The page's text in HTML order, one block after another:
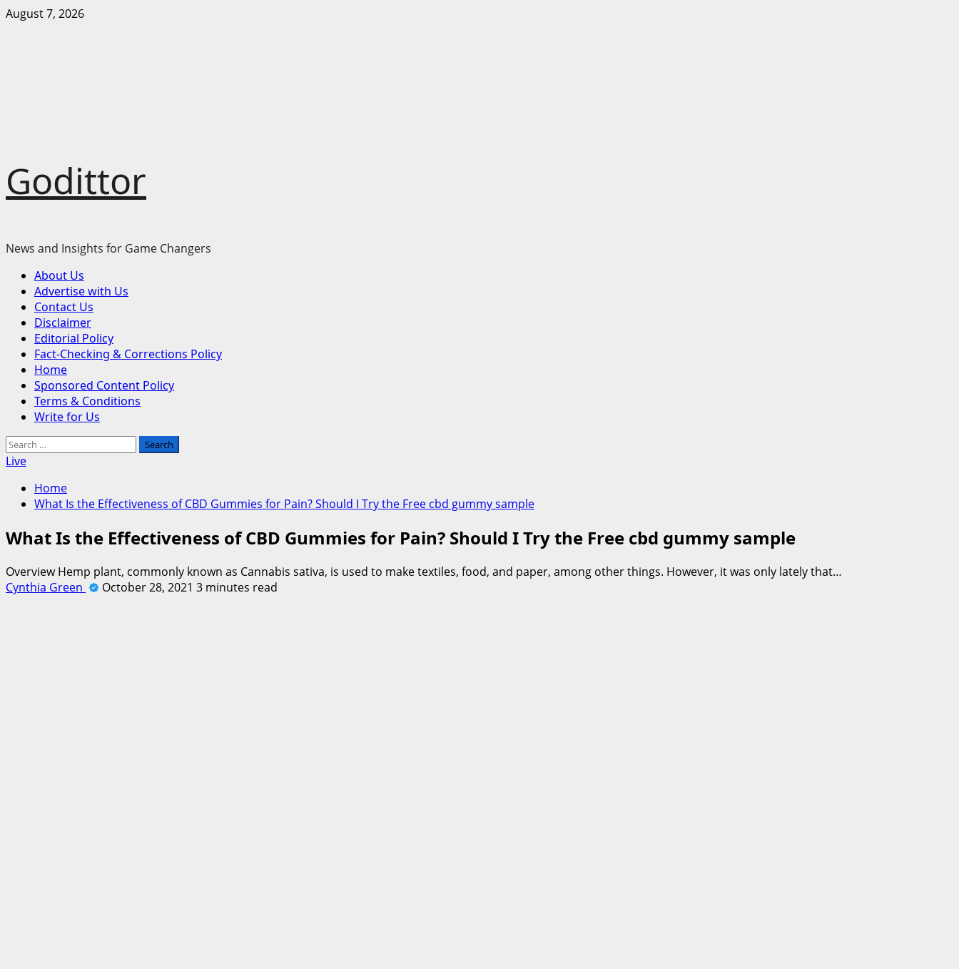
Skip
August 7, 2026
Godittor
News and Insights for Game Changers
Primary
Menu
About Us
Advertise with Us
Contact Us
Disclaimer
Editorial Policy
Fact-Checking & Corrections Policy
Home
Sponsored Content Policy
Terms & Conditions
Write for Us
Search
for:
Live
Home
What Is the Effectiveness of CBD Gummies for Pain? Should I Try the Free cbd gummy sample
What Is the Effectiveness of CBD Gummies for Pain? Should I Try the Free cbd gummy sample
Overview Hemp plant, commonly known as Cannabis sativa, is used to make textiles, food, and paper, among other things. However, it was only lately that…
Cynthia Green
October 28, 2021 3 minutes read